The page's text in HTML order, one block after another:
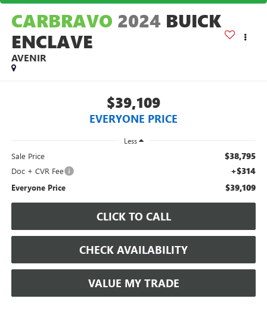
CARBRAVO 2024 BUICK
ENCLAVE
AVENIR
$39,109
EVERYONE PRICE
Less
Sale Price $38,795
Doc + CVR Fee +$314
Everyone Price $39,109
CLICK TO CALL
CHECK AVAILABILITY
VALUE MY TRADE